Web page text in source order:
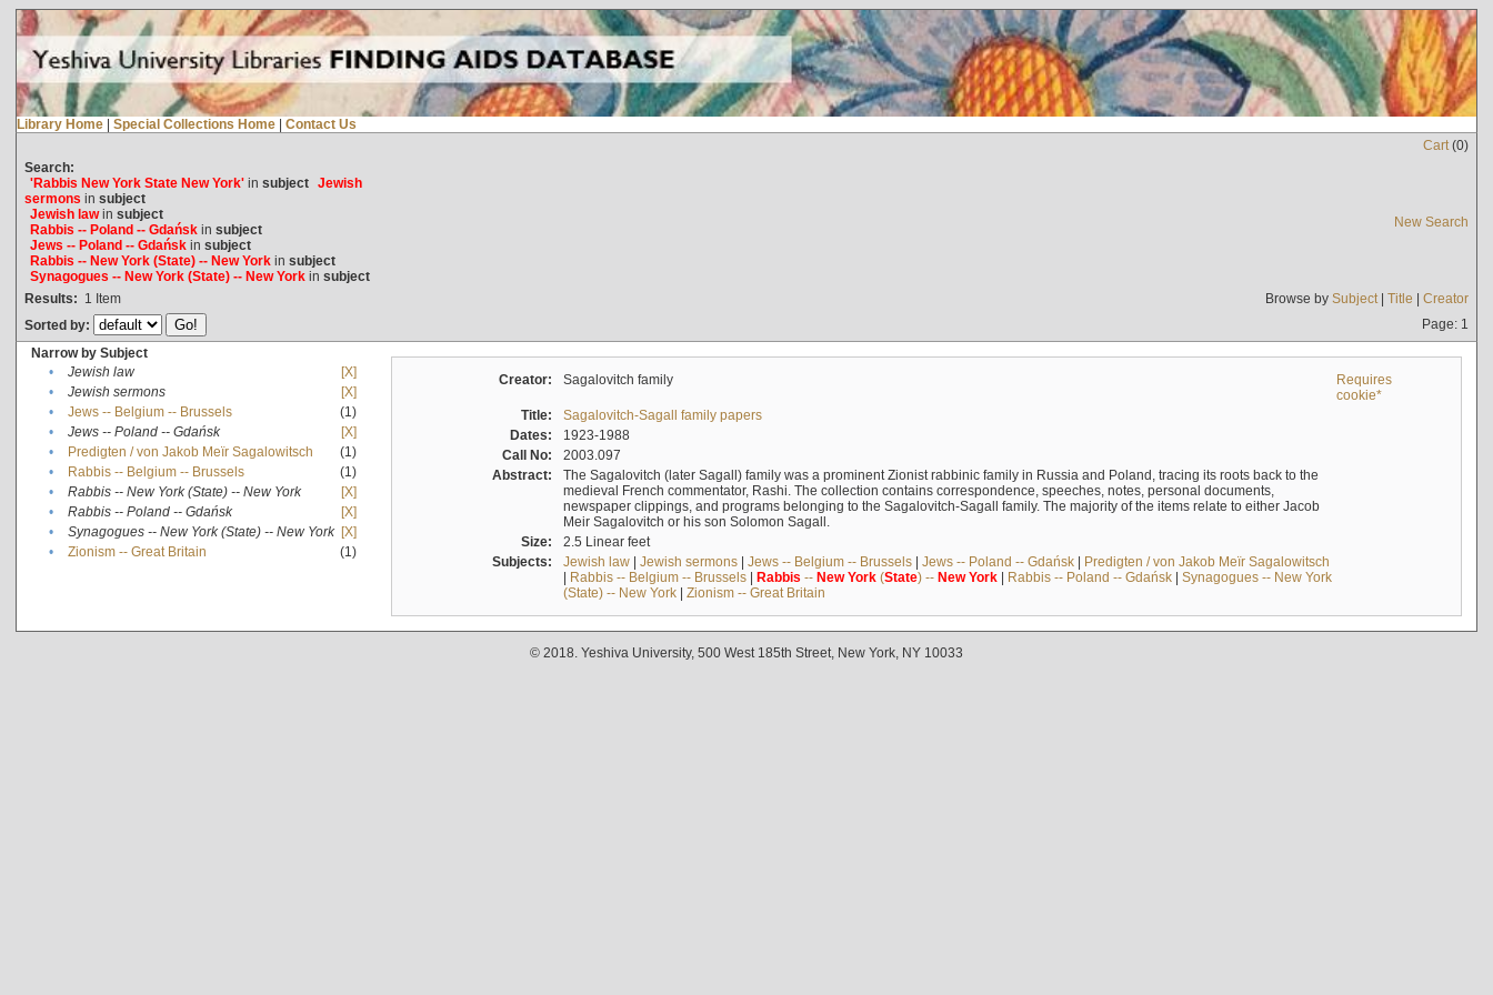
Library Home | Special Collections Home | Contact Us
Cart(0)
Search:
'Rabbis New York State New York'in subject Jewish
sermons in subject
Jewish lawin subject
Rabbis -- Poland -- Gdańskin subject
Jews -- Poland -- Gdańskin subject
Rabbis -- New York (State) -- New Yorkin subject
Synagogues -- New York (State) -- New Yorkin subject
New Search
Results: 1 Item Browse by Subject| Title | Creator
Sorted by:
Page: 1
Narrow by Subject
•
Jewish law
[X]
•
Jewish sermons
[X]
•
Jews -- Belgium -- Brussels
(1)
•
Jews -- Poland -- Gdańsk
[X]
•
Predigten / von Jakob Meïr Sagalowitsch
(1)
•
Rabbis -- Belgium -- Brussels
(1)
•
Rabbis -- New York (State) -- New York
[X]
•
Rabbis -- Poland -- Gdańsk
[X]
•
Synagogues -- New York (State) -- New York [X]
•
Zionism -- Great Britain (1)
Creator: Sagalovitch family
Requires
cookie*
Title:
Sagalovitch-Sagall family papers
Dates:
1923-1988
Call No:
2003.097
Abstract:
The Sagalovitch (later Sagall) family was a prominent Zionist rabbinic family in Russia and Poland, tracing its roots back to the
medieval French commentator, Rashi. The collection contains correspondence, speeches, notes, personal documents,
newspaper clippings, and programs belonging to the Sagalovitch-Sagall family. The majority of the items relate to either Jacob
Meir Sagalovitch or his son Solomon Sagall.
Size:
2.5 Linear feet
Subjects:
Jewish law| Jewish sermons| Jews -- Belgium -- Brussels| Jews -- Poland -- Gdańsk| Predigten / von Jakob Meïr Sagalowitsch
| Rabbis -- Belgium -- Brussels| Rabbis -- New York(State) -- New York| Rabbis -- Poland -- Gdańsk| Synagogues -- New York
(State) -- New York| Zionism -- Great Britain
© 2018. Yeshiva University, 500 West 185th Street, New York, NY 10033